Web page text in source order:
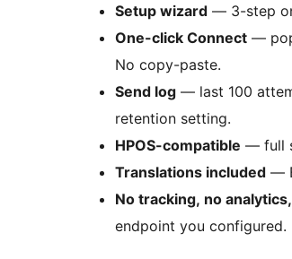
Setup wizard — 3-step
One-click Connect —
No copy-paste.
Send log — last 100
retention setting.
HPOS-compatible — full
Translations included —
No tracking, no
endpoint you configured.